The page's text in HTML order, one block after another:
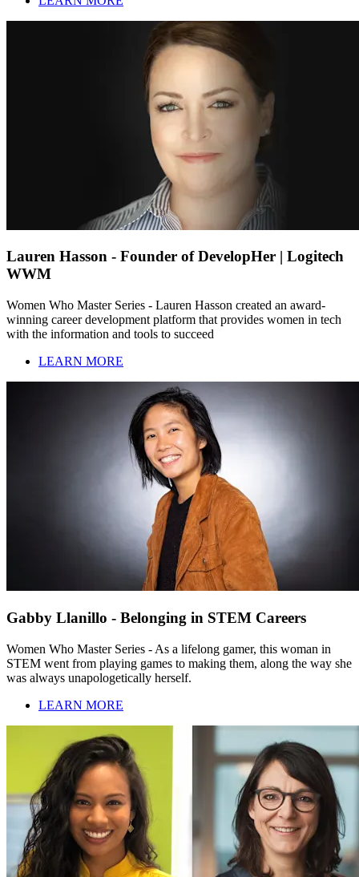
Lauren Hasson - Founder of DevelopHer | Logitech
WWM
Women Who Master Series - Lauren Hasson created an award-
winning career development platform that provides women in tech
with the information and tools to succeed
LEARN MORE
Gabby Llanillo - Belonging in STEM Careers
Women Who Master Series - As a lifelong gamer, this woman in
STEM went from playing games to making them, along the way she
was always unapologetically herself.
LEARN MORE